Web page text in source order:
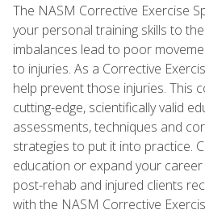
The NASM Corrective Exercise
your personal training skills to
imbalances lead to poor
to injuries. As a Corrective
help prevent those injuries. This
cutting-edge, scientifically valid
assessments, techniques and
strategies to put it into practice.
education or expand your
post-rehab and injured clients
with the NASM Corrective